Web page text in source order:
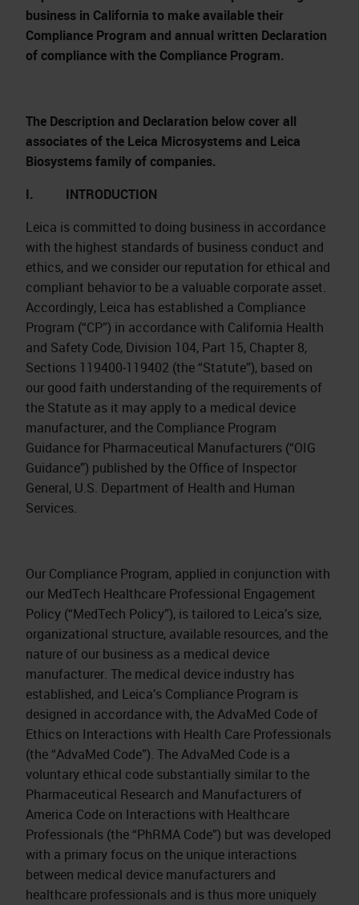
business in California to make available their
Compliance Program and annual written Declaration
of compliance with the Compliance Program.
The Description and Declaration below cover all
associates of the Leica Microsystems and Leica
Biosystems family of companies.
I. INTRODUCTION
Leica is committed to doing business in accordance
with the highest standards of business conduct and
ethics, and we consider our reputation for ethical and
compliant behavior to be a valuable corporate asset.
Accordingly, Leica has established a Compliance
Program (“CP”) in accordance with California Health
and Safety Code, Division 104, Part 15, Chapter 8,
Sections 119400‐119402 (the “Statute”), based on
our good faith understanding of the requirements of
the Statute as it may apply to a medical device
manufacturer, and the Compliance Program
Guidance for Pharmaceutical Manufacturers (“OIG
Guidance”) published by the Office of Inspector
General, U.S. Department of Health and Human
Services.
Our Compliance Program, applied in conjunction with
our MedTech Healthcare Professional Engagement
Policy (“MedTech Policy”), is tailored to Leica’s size,
organizational structure, available resources, and the
nature of our business as a medical device
manufacturer. The medical device industry has
established, and Leica’s Compliance Program is
designed in accordance with, the AdvaMed Code of
Ethics on Interactions with Health Care Professionals
(the “AdvaMed Code”). The AdvaMed Code is a
voluntary ethical code substantially similar to the
Pharmaceutical Research and Manufacturers of
America Code on Interactions with Healthcare
Professionals (the “PhRMA Code”) but was developed
with a primary focus on the unique interactions
between medical device manufacturers and
healthcare professionals and is thus more uniquely